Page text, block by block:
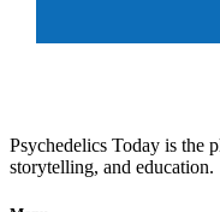
Psychedelics Today is the
storytelling, and education.